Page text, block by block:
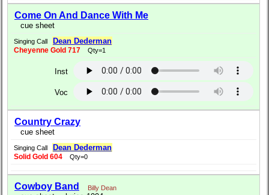
Come On And Dance With Me
cue sheet
Singing Call Dean Dederman
Cheyenne Gold 717 Qty=1
Inst
Voc
Country Crazy
cue sheet
Singing Call Dean Dederman
Solid Gold 604 Qty=0
Cowboy Band Billy Dean